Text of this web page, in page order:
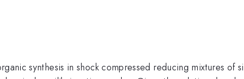
synthesis in shock compressed reducing mixtures of